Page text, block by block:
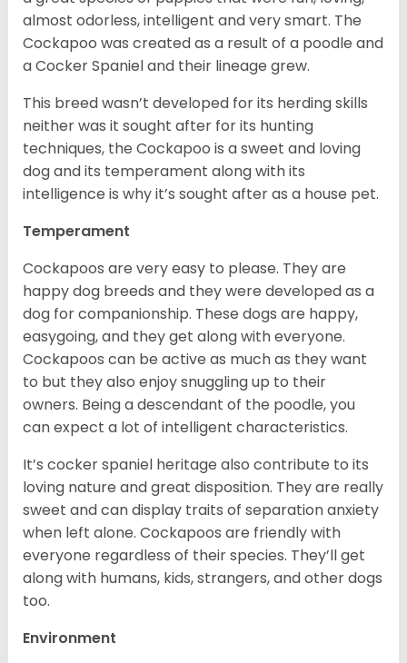
almost odorless, intelligent and very smart. The
Cockapoo was created as a result of a poodle and
a Cocker Spaniel and their lineage grew.
This breed wasn’t developed for its herding skills
neither was it sought after for its hunting
techniques, the Cockapoo is a sweet and loving
dog and its temperament along with its
intelligence is why it’s sought after as a house pet.
Temperament
Cockapoos are very easy to please. They are
happy dog breeds and they were developed as a
dog for companionship. These dogs are happy,
easygoing, and they get along with everyone.
Cockapoos can be active as much as they want
to but they also enjoy snuggling up to their
owners. Being a descendant of the poodle, you
can expect a lot of intelligent characteristics.
It’s cocker spaniel heritage also contribute to its
loving nature and great disposition. They are really
sweet and can display traits of separation anxiety
when left alone. Cockapoos are friendly with
everyone regardless of their species. They’ll get
along with humans, kids, strangers, and other dogs
too.
Environment